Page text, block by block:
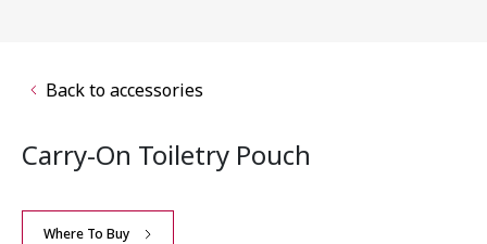
Back to accessories
Carry-On Toiletry Pouch
Where To Buy